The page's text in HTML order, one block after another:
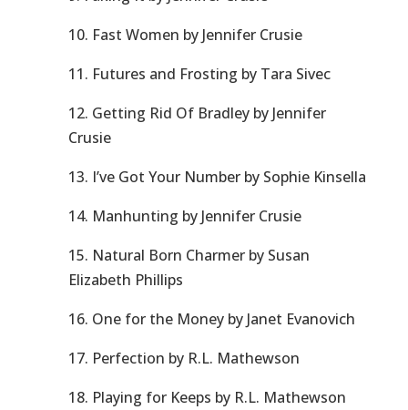
10. Fast Women by Jennifer Crusie
11. Futures and Frosting by Tara Sivec
12. Getting Rid Of Bradley by Jennifer
Crusie
13. I’ve Got Your Number by Sophie Kinsella
14. Manhunting by Jennifer Crusie
15. Natural Born Charmer by Susan
Elizabeth Phillips
16. One for the Money by Janet Evanovich
17. Perfection by R.L. Mathewson
18. Playing for Keeps by R.L. Mathewson